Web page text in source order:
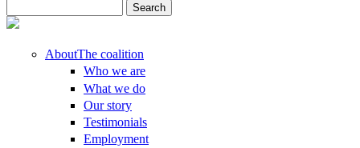
Search form
AboutThe coalition
Who we are
What we do
Our story
Testimonials
Employment